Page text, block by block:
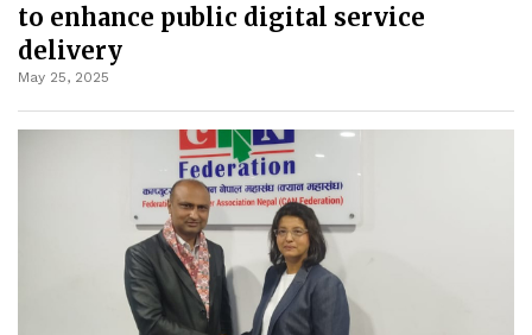
to enhance public digital service
delivery
May 25, 2025